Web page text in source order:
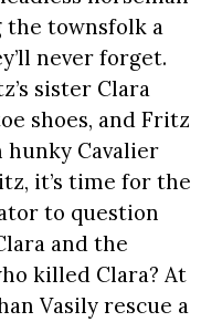
townsfolk a
never forget.
sister Clara
shoes, and Fritz
hunky Cavalier
it’s time for the
to question
and the
killed Clara? At
Vasily rescue a